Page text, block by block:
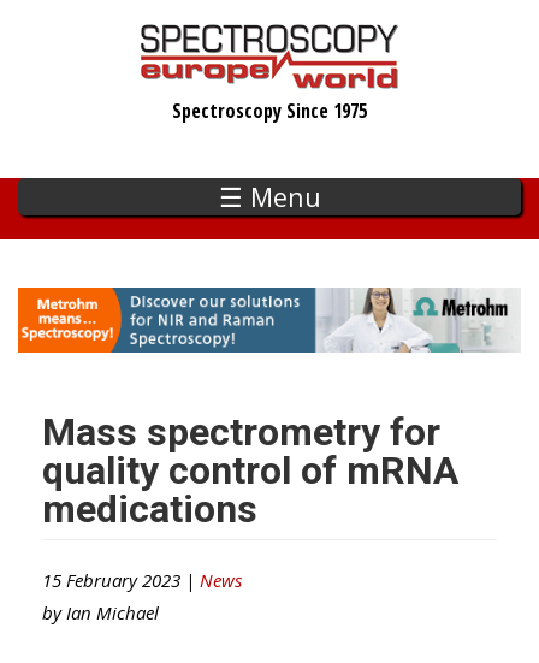
Spectroscopy Since 1975
☰ Menu
Mass spectrometry for
quality control of mRNA
medications
15 February 2023 | News
by Ian Michael